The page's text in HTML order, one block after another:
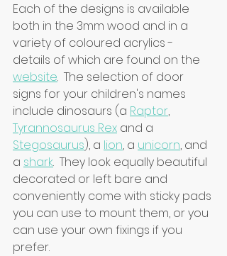
Each of the designs is available
both in the 3mm wood and in a
variety of coloured acrylics -
details of which are found on the
website.  The selection of door
signs for your children's names
include dinosaurs (a Raptor,
Tyrannosaurus Rex and a
Stegosaurus), a lion, a unicorn, and
a shark.  They look equally beautiful
decorated or left bare and
conveniently come with sticky pads
you can use to mount them, or you
can use your own fixings if you
prefer.